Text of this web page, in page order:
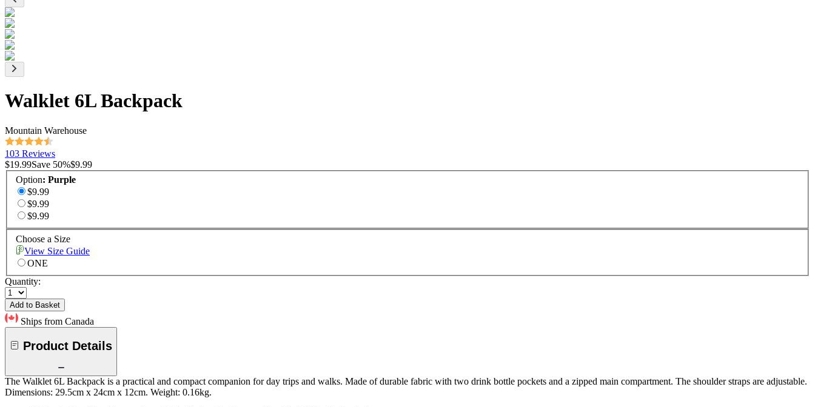
Walklet 6L Backpack
Mountain Warehouse
103 Reviews
$19.99Save 50%$9.99
Option: Purple
$9.99
$9.99
$9.99
Choose a Size
View Size Guide
ONE
Quantity:
Add to Basket
Ships from Canada
Product Details
The Walklet 6L Backpack is a practical and compact companion for day trips and walks. Made of durable fabric with two drink bottle pockets and a zipped main compartment. The shoulder straps are adjustable.
Dimensions: 29.5cm x 24cm x 12cm. Weight: 0.16kg.